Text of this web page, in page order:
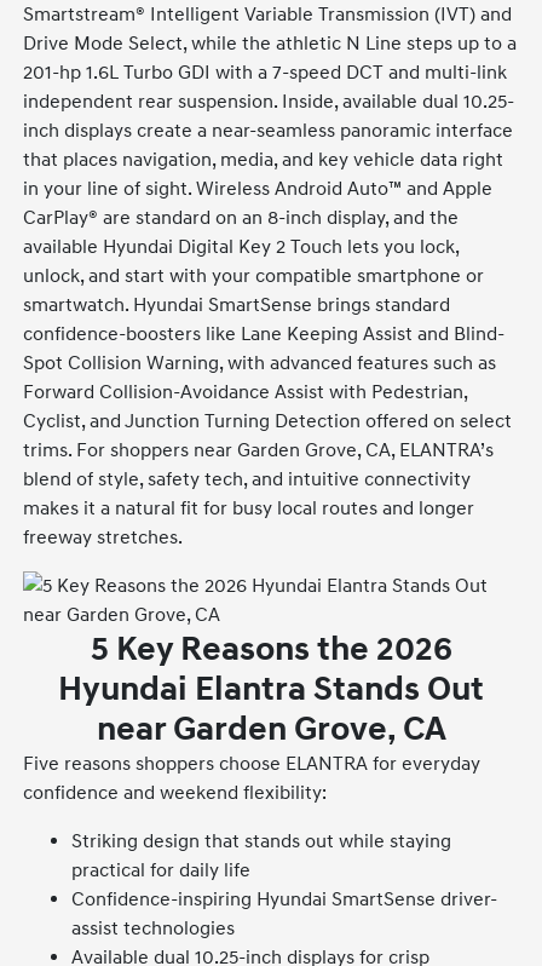
Smartstream® Intelligent Variable Transmission (IVT) and
Drive Mode Select, while the athletic N Line steps up to a
201-hp 1.6L Turbo GDI with a 7-speed DCT and multi-link
independent rear suspension. Inside, available dual 10.25-
inch displays create a near-seamless panoramic interface
that places navigation, media, and key vehicle data right
in your line of sight. Wireless Android Auto™ and Apple
CarPlay® are standard on an 8-inch display, and the
available Hyundai Digital Key 2 Touch lets you lock,
unlock, and start with your compatible smartphone or
smartwatch. Hyundai SmartSense brings standard
confidence-boosters like Lane Keeping Assist and Blind-
Spot Collision Warning, with advanced features such as
Forward Collision-Avoidance Assist with Pedestrian,
Cyclist, and Junction Turning Detection offered on select
trims. For shoppers near Garden Grove, CA, ELANTRA’s
blend of style, safety tech, and intuitive connectivity
makes it a natural fit for busy local routes and longer
freeway stretches.
5 Key Reasons the 2026
Hyundai Elantra Stands Out
near Garden Grove, CA
Five reasons shoppers choose ELANTRA for everyday
confidence and weekend flexibility:
Striking design that stands out while staying
practical for daily life
Confidence-inspiring Hyundai SmartSense driver-
assist technologies
Available dual 10.25-inch displays for crisp